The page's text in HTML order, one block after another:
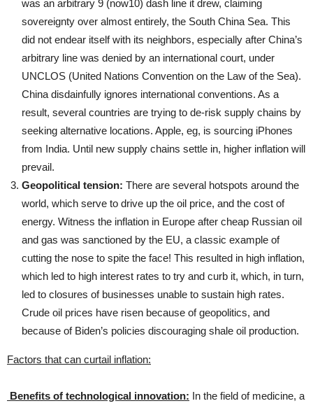
was an arbitrary 9 (now10) dash line it drew, claiming
sovereignty over almost entirely, the South China Sea. This
did not endear itself with its neighbors, especially after China’s
arbitrary line was denied by an international court, under
UNCLOS (United Nations Convention on the Law of the Sea).
China disdainfully ignores international conventions. As a
result, several countries are trying to de-risk supply chains by
seeking alternative locations. Apple, eg, is sourcing iPhones
from India. Until new supply chains settle in, higher inflation will
prevail.
Geopolitical tension: There are several hotspots around the
world, which serve to drive up the oil price, and the cost of
energy. Witness the inflation in Europe after cheap Russian oil
and gas was sanctioned by the EU, a classic example of
cutting the nose to spite the face! This resulted in high inflation,
which led to high interest rates to try and curb it, which, in turn,
led to closures of businesses unable to sustain high rates.
Crude oil prices have risen because of geopolitics, and
because of Biden’s policies discouraging shale oil production.
Factors that can curtail inflation:
Benefits of technological innovation: In the field of medicine, a